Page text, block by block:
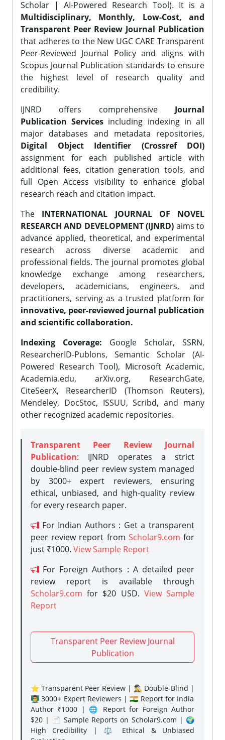
Scholar | AI-Powered Research Tool). It is a
Multidisciplinary, Monthly, Low-Cost, and
Transparent Peer Review Journal Publication
that adheres to the New UGC CARE Transparent
Peer-Reviewed Journal Policy and aligns with
Scopus Journal Publication standards to ensure
the highest level of research quality and
credibility.
IJNRD offers comprehensive Journal
Publication Services including indexing in all
major databases and metadata repositories,
Digital Object Identifier (Crossref DOI)
assignment for each published article with
additional fees, citation generation tools, and
full Open Access visibility to enhance global
research reach and citation impact.
The INTERNATIONAL JOURNAL OF NOVEL
RESEARCH AND DEVELOPMENT (IJNRD) aims to
advance applied, theoretical, and experimental
research across diverse academic and
professional fields. The journal promotes global
knowledge exchange among researchers,
developers, academicians, engineers, and
practitioners, serving as a trusted platform for
innovative, peer-reviewed journal publication
and scientific collaboration.
Indexing Coverage: Google Scholar, SSRN,
ResearcherID-Publons, Semantic Scholar (AI-
Powered Research Tool), Microsoft Academic,
Academia.edu, arXiv.org, ResearchGate,
CiteSeerX, ResearcherID (Thomson Reuters),
Mendeley, DocStoc, ISSUU, Scribd, and many
other recognized academic repositories.
Transparent Peer Review Journal
Publication: IJNRD operates a strict
double-blind peer review system managed
by 3000+ expert reviewers, ensuring
ethical, unbiased, and high-quality review
for every research paper.
For Indian Authors : Get a transparent
peer review report from Scholar9.com for
just ₹1000. View Sample Report
For Foreign Authors : A detailed peer
review report is available through
Scholar9.com for $20 USD. View Sample
Report
Transparent Peer Review Journal
Publication
⭐ Transparent Peer Review | 🕵️‍♂️ Double-Blind |
👨‍🏫 3000+ Expert Reviewers | 🇮🇳 Report for India
Author ₹1000 | 🌐 Report for Foreign Author
$20 | 📄 Sample Reports on Scholar9.com | 🌍
High Credibility | ⚖️ Ethical & Unbiased